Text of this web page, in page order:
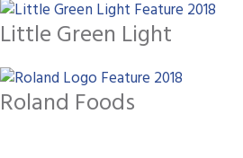
Little Green Light
Roland Foods